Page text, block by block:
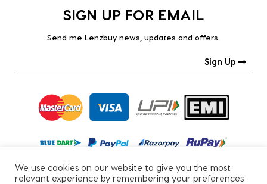
SIGN UP FOR EMAIL
Send me Lenzbuy news, updates and offers.
Sign Up
We use cookies on our website to give you the most
relevant experience by remembering your preferences